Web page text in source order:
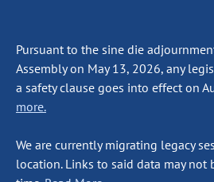
Pursuant to the sine die
Assembly on May 13, 2026, any
a safety clause goes into effect on
more.
We are currently migrating legacy
location. Links to said data may not